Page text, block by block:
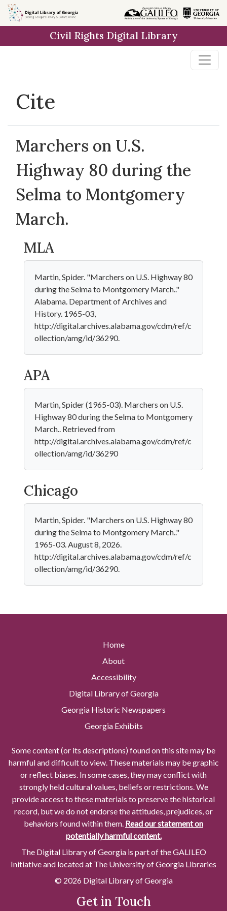
Skip to
main
Civil Rights Digital Library
Cite
Marchers on U.S.
Highway 80 during the
Selma to Montgomery
March.
MLA
Martin, Spider. "Marchers on U.S. Highway 80
during the Selma to Montgomery March.."
Alabama. Department of Archives and
History. 1965-03,
http://digital.archives.alabama.gov/cdm/ref/c
ollection/amg/id/36290.
APA
Martin, Spider (1965-03). Marchers on U.S.
Highway 80 during the Selma to Montgomery
March.. Retrieved from
http://digital.archives.alabama.gov/cdm/ref/c
ollection/amg/id/36290
Chicago
Martin, Spider. "Marchers on U.S. Highway 80
during the Selma to Montgomery March.."
1965-03. August 8, 2026.
http://digital.archives.alabama.gov/cdm/ref/c
ollection/amg/id/36290.
Home
About
Accessibility
Digital Library of Georgia
Georgia Historic Newspapers
Georgia Exhibits
Some content (or its descriptions) found on this site may be
harmful and difficult to view. These materials may be graphic
or reflect biases. In some cases, they may conflict with
strongly held cultural values, beliefs or restrictions. We
provide access to these materials to preserve the historical
record, but we do not endorse the attitudes, prejudices, or
behaviors found within them. Read our statement on
potentially harmful content.
The Digital Library of Georgia is part of the GALILEO
Initiative and located at The University of Georgia Libraries
© 2026 Digital Library of Georgia
Get in Touch